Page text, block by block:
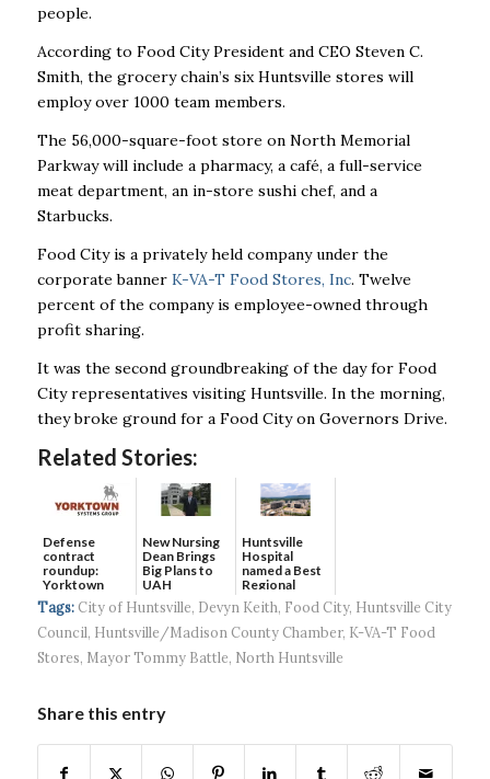
people.
According to Food City President and CEO Steven C.
Smith, the grocery chain’s six Huntsville stores will
employ over 1000 team members.
The 56,000-square-foot store on North Memorial
Parkway will include a pharmacy, a café, a full-service
meat department, an in-store sushi chef, and a
Starbucks.
Food City is a privately held company under the
corporate banner K-VA-T Food Stores, Inc. Twelve
percent of the company is employee-owned through
profit sharing.
It was the second groundbreaking of the day for Food
City representatives visiting Huntsville. In the morning,
they broke ground for a Food City on Governors Drive.
Related Stories:
Defense
contract
roundup:
Yorktown
Systems wins
$5...
New Nursing
Dean Brings
Big Plans to
UAH
Huntsville
Hospital
named a Best
Regional
Hospital...
Tags: City of Huntsville, Devyn Keith, Food City, Huntsville City
Council, Huntsville/Madison County Chamber, K-VA-T Food
Stores, Mayor Tommy Battle, North Huntsville
Share this entry